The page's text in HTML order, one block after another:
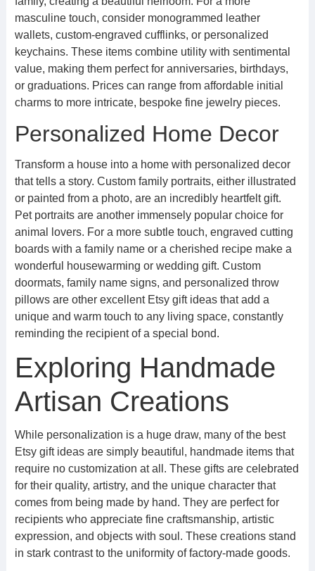
masculine touch, consider monogrammed leather
wallets, custom-engraved cufflinks, or personalized
keychains. These items combine utility with sentimental
value, making them perfect for anniversaries, birthdays,
or graduations. Prices can range from affordable initial
charms to more intricate, bespoke fine jewelry pieces.
Personalized Home Decor
Transform a house into a home with personalized decor
that tells a story. Custom family portraits, either illustrated
or painted from a photo, are an incredibly heartfelt gift.
Pet portraits are another immensely popular choice for
animal lovers. For a more subtle touch, engraved cutting
boards with a family name or a cherished recipe make a
wonderful housewarming or wedding gift. Custom
doormats, family name signs, and personalized throw
pillows are other excellent Etsy gift ideas that add a
unique and warm touch to any living space, constantly
reminding the recipient of a special bond.
Exploring Handmade
Artisan Creations
While personalization is a huge draw, many of the best
Etsy gift ideas are simply beautiful, handmade items that
require no customization at all. These gifts are celebrated
for their quality, artistry, and the unique character that
comes from being made by hand. They are perfect for
recipients who appreciate fine craftsmanship, artistic
expression, and objects with soul. These creations stand
in stark contrast to the uniformity of factory-made goods.